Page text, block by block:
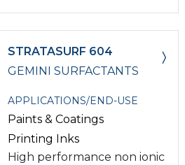
STRATASURF 604
GEMINI SURFACTANTS
APPLICATIONS/END-USE
Paints & Coatings
Printing Inks
High performance non ionic